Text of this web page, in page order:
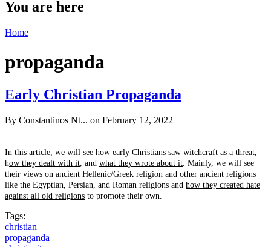
You are here
Home
propaganda
Early Christian Propaganda
By Constantinos Nt... on February 12, 2022
In this article, we will see how early Christians saw witchcraft as a threat,
how they dealt with it , and what they wrote about it . Mainly, we will see
their views on ancient Hellenic/Greek religion and other ancient religions
like the Egyptian, Persian, and Roman religions and how they created hate
against all old religions to promote their own.
Tags:
christian
propaganda